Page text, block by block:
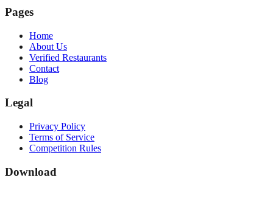
Pages
Home
About Us
Verified Restaurants
Contact
Blog
Legal
Privacy Policy
Terms of Service
Competition Rules
Download